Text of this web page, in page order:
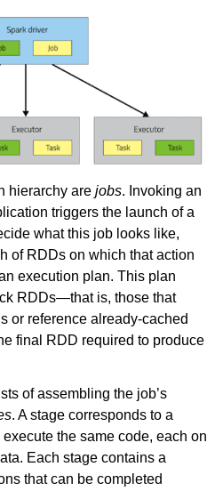
hierarchy are jobs. Invoking an
triggers the launch of a
what this job looks like,
of RDDs on which that action
execution plan. This plan
RDDs—that is, those that
or reference already-cached
final RDD required to produce
of assembling the job’s
. A stage corresponds to a
execute the same code, each on
Each stage contains a
that can be completed